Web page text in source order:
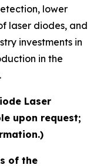
lower
laser diodes, and
investments in
in the
Laser
upon request;
of the